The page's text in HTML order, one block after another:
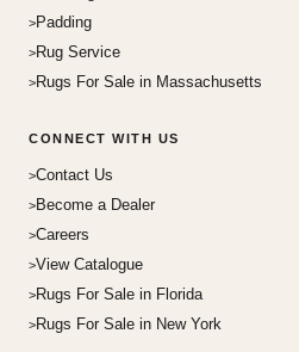
Padding
Rug Service
Rugs For Sale in Massachusetts
CONNECT WITH US
Contact Us
Become a Dealer
Careers
View Catalogue
Rugs For Sale in Florida
Rugs For Sale in New York